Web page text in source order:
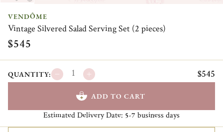
VENDÔME
Vintage Silvered Salad Serving Set (2 pieces)
$545
QUANTITY: $545
ADD TO CART
Estimated Delivery Date: 5-7 business days